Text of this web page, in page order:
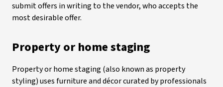
submit offers in writing to the vendor, who accepts the
most desirable offer.
Property or home staging
Property or home staging (also known as property
styling) uses furniture and décor curated by professionals